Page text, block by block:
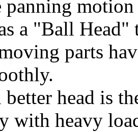
panning
a "Ball Head"
parts
better head is
with heavy